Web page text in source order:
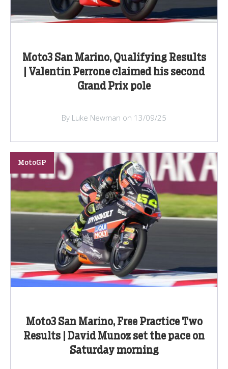
Moto3 San Marino, Qualifying Results
| Valentin Perrone claimed his second
Grand Prix pole
By Luke Newman on 13/09/25
Moto3 San Marino, Free Practice Two
Results | David Munoz set the pace on
Saturday morning
MotoGP